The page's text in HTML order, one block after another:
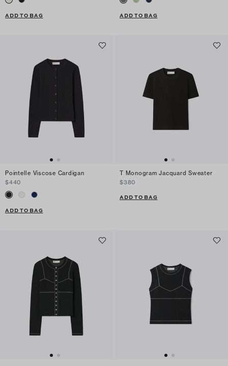
ADD TO BAG ADD TO BAG
Pointelle Viscose Cardigan
$440
ADD TO BAG
T Monogram Jacquard Sweater
$380
ADD TO BAG